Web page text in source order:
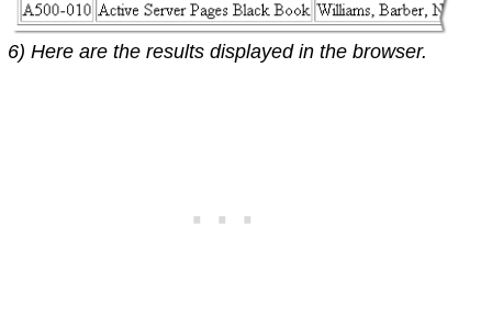
6) Here are the results displayed in the browser.